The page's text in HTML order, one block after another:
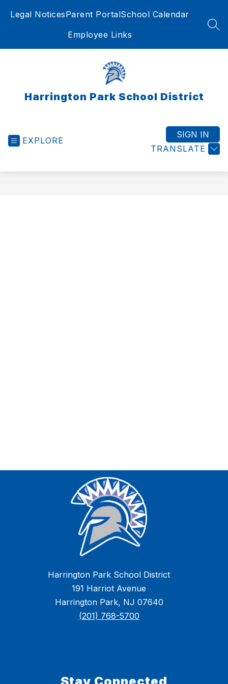
Legal NoticesParent PortalSchool Calendar
Employee Links
Harrington Park School District
EXPLORE
TRANSLATE
SIGN IN
Harrington Park School District
191 Harriot Avenue
Harrington Park, NJ 07640
(201) 768-5700